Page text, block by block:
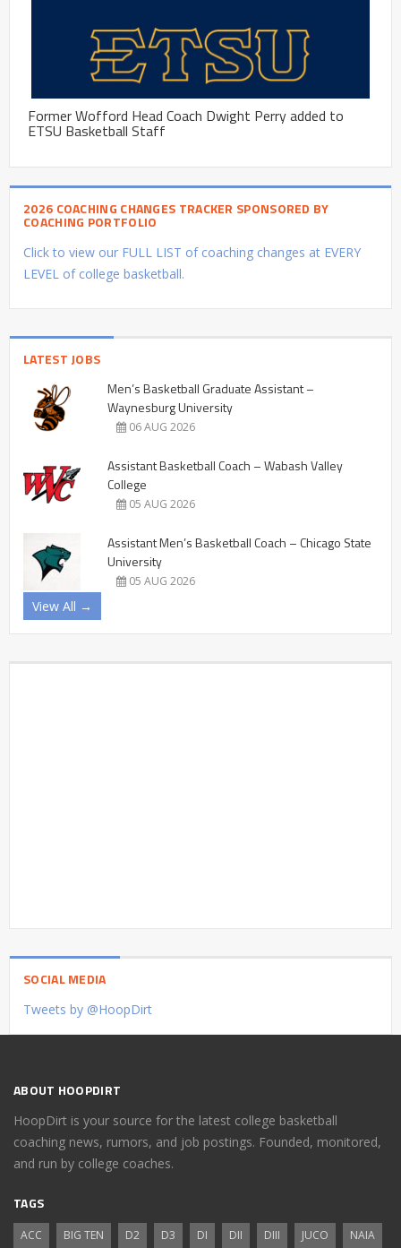
Former Wofford Head Coach Dwight Perry added to
ETSU Basketball Staff
2026 COACHING CHANGES TRACKER SPONSORED BY
COACHING PORTFOLIO
Click to view our FULL LIST of coaching changes at EVERY
LEVEL of college basketball.
LATEST JOBS
Men’s Basketball Graduate Assistant –
Waynesburg University
06 AUG 2026
Assistant Basketball Coach – Wabash Valley
College
05 AUG 2026
Assistant Men’s Basketball Coach – Chicago State
University
05 AUG 2026
View All →
SOCIAL MEDIA
Tweets by @HoopDirt
ABOUT HOOPDIRT
HoopDirt is your source for the latest college basketball
coaching news, rumors, and job postings. Founded, monitored,
and run by college coaches.
TAGS
ACC BIG TEN D2 D3 DI DII DIII JUCO NAIA